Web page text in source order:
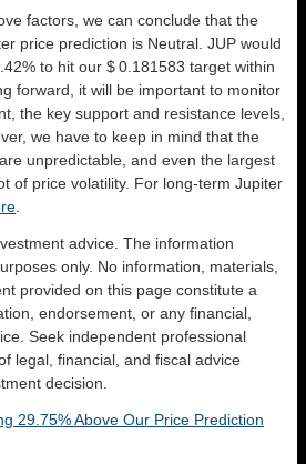
factors, we can conclude that the
price prediction is Neutral . JUP would
to hit our $ 0.181583 target within
forward, it will be important to monitor
the key support and resistance levels,
we have to keep in mind that the
unpredictable, and even the largest
of price volatility. For long-term Jupiter
advice. The information
only. No information, materials,
provided on this page constitute a
endorsement, or any financial,
Seek independent professional
legal, financial, and fiscal advice
decision.
29.75% Above Our Price Prediction